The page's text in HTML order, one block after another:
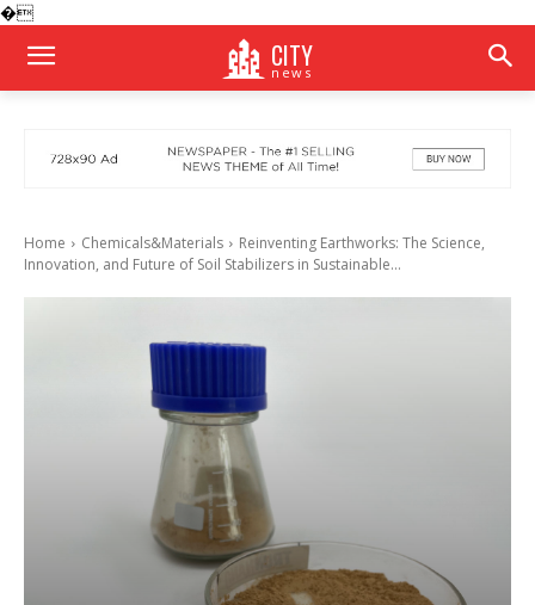
�
CITY
news
Home Chemicals&Materials
Reinventing Earthworks: The Science,
Innovation, and Future of Soil Stabilizers in Sustainable...